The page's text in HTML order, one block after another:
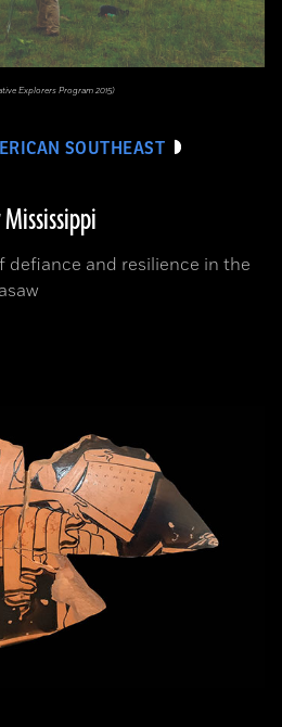
SOUTHEAST
defiance and resilience in the
Explorers Program 2015)